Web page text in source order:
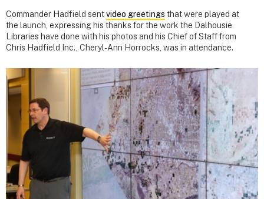
Commander Hadfield sentvideo greetings that were played at
the launch, expressing his thanks for the work the Dalhousie
Libraries have done with his photos and his Chief of Staff from
Chris Hadfield Inc., Cheryl-Ann Horrocks, was in attendance.